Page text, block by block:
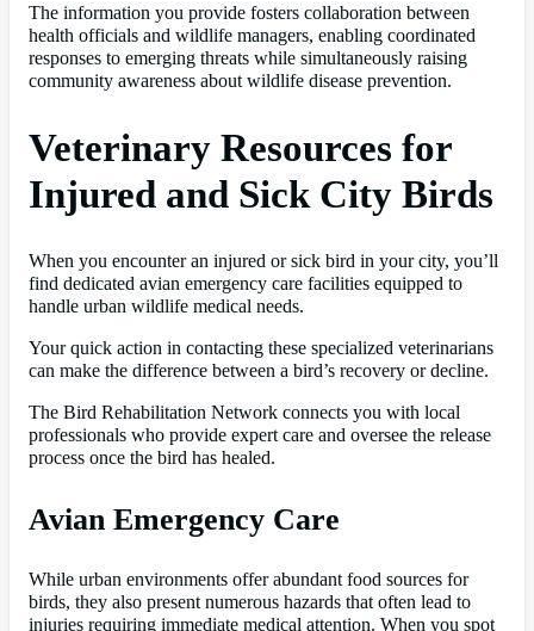
The information you provide fosters collaboration between
health officials and wildlife managers, enabling coordinated
responses to emerging threats while simultaneously raising
community awareness about wildlife disease prevention.
Veterinary Resources for
Injured and Sick City Birds
When you encounter an injured or sick bird in your city, you’ll
find dedicated avian emergency care facilities equipped to
handle urban wildlife medical needs.
Your quick action in contacting these specialized veterinarians
can make the difference between a bird’s recovery or decline.
The Bird Rehabilitation Network connects you with local
professionals who provide expert care and oversee the release
process once the bird has healed.
Avian Emergency Care
While urban environments offer abundant food sources for
birds, they also present numerous hazards that often lead to
injuries requiring immediate medical attention. When you spot